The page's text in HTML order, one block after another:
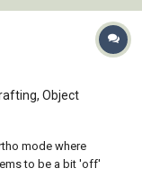
Object
mode where
to be a bit 'off'